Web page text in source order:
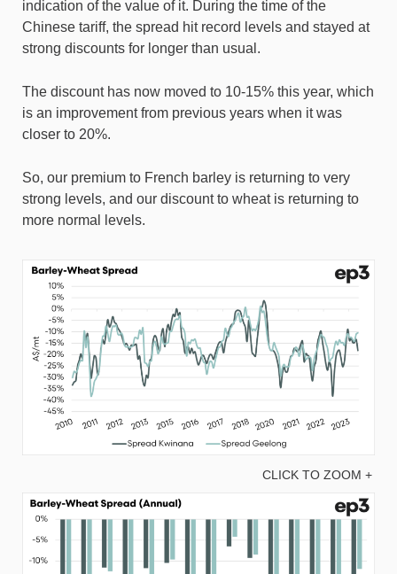
indication of the value of it. During the time of the
Chinese tariff, the spread hit record levels and stayed at
strong discounts for longer than usual.
The discount has now moved to 10-15% this year, which
is an improvement from previous years when it was
closer to 20%.
So, our premium to French barley is returning to very
strong levels, and our discount to wheat is returning to
more normal levels.
CLICK TO ZOOM +